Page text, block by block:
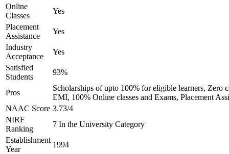
Online
Classes
Yes
Placement
Assistance
Yes
Industry
Acceptance
Yes
Satisfied
Students
93%
Pros
Scholarships of upto 100% for eligible learners, Zero
EMI, 100% Online classes and Exams, Placement
NAAC Score 3.73/4
NIRF
Ranking
7 In the University Category
Establishment
Year
1994